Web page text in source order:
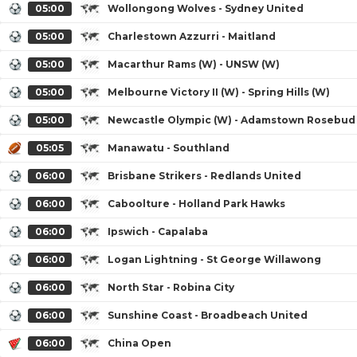
05:00 Wollongong Wolves - Sydney United
05:00 Charlestown Azzurri - Maitland
05:00 Macarthur Rams (W) - UNSW (W)
05:00 Melbourne Victory II (W) - Spring Hills (W)
05:00 Newcastle Olympic (W) - Adamstown Rosebud
05:05 Manawatu - Southland
06:00 Brisbane Strikers - Redlands United
06:00 Caboolture - Holland Park Hawks
06:00 Ipswich - Capalaba
06:00 Logan Lightning - St George Willawong
06:00 North Star - Robina City
06:00 Sunshine Coast - Broadbeach United
06:00 China Open